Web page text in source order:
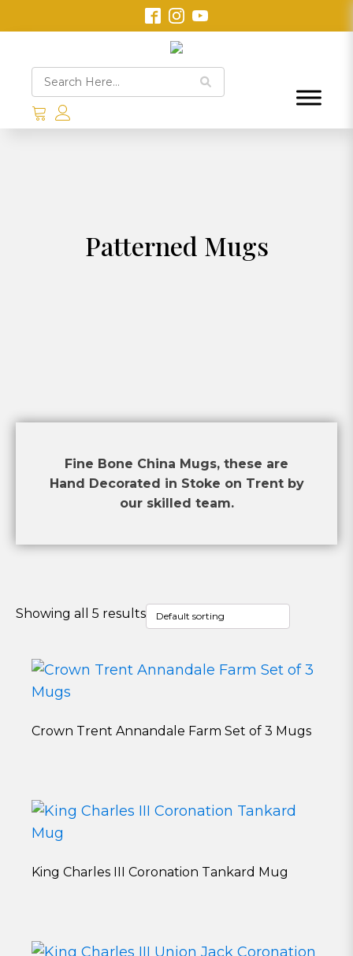
Patterned Mugs
Fine Bone China Mugs, these are
Hand Decorated in Stoke on Trent by
our skilled team.
Showing all 5 results
Crown Trent Annandale Farm Set of 3 Mugs
King Charles III Coronation Tankard Mug